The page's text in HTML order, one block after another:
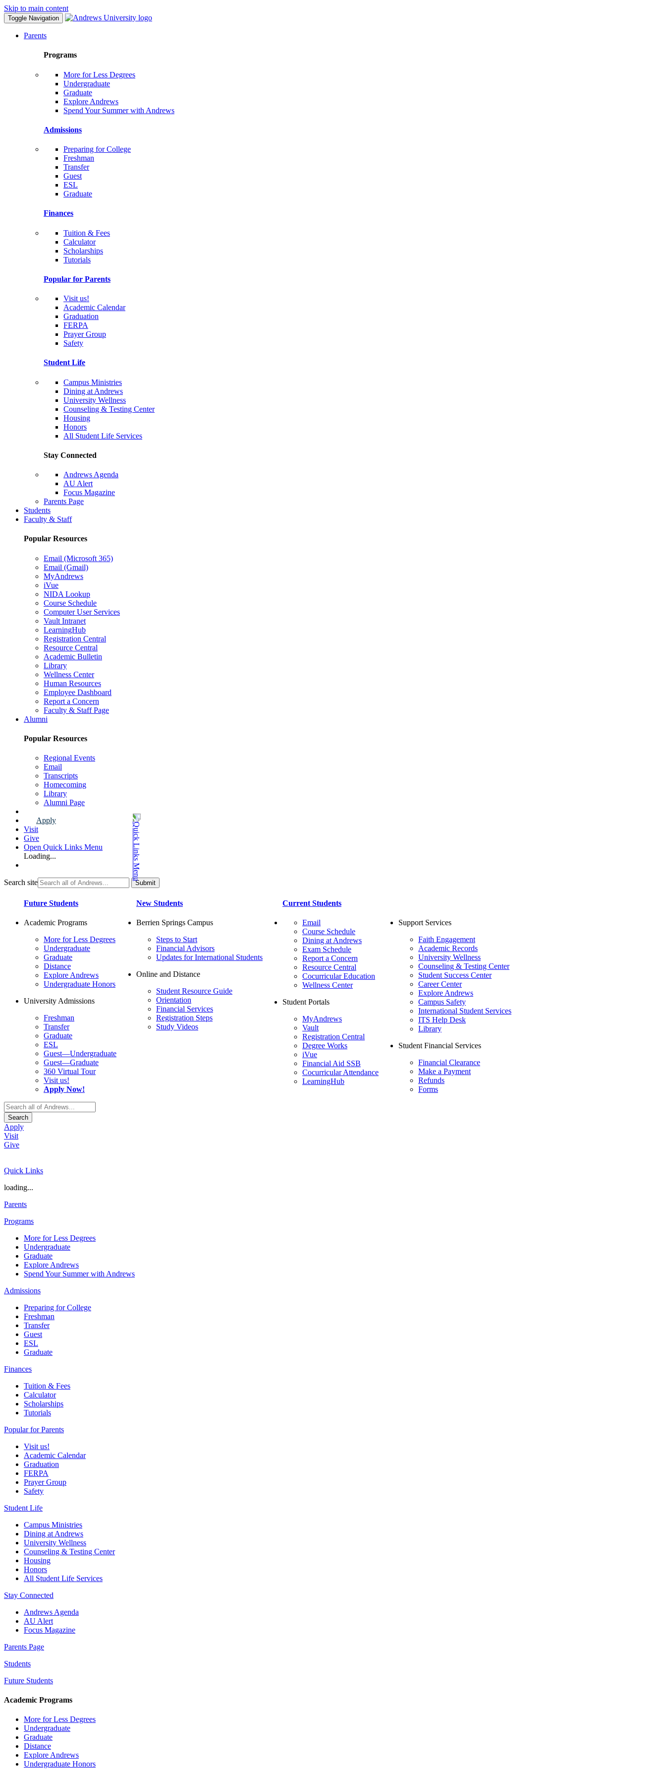
Skip to main content
Toggle Navigation
Parents
Programs
More for Less Degrees
Undergraduate
Graduate
Explore Andrews
Spend Your Summer with Andrews
Admissions
Preparing for College
Freshman
Transfer
Guest
ESL
Graduate
Finances
Tuition & Fees
Calculator
Scholarships
Tutorials
Popular for Parents
Visit us!
Academic Calendar
Graduation
FERPA
Prayer Group
Safety
Student Life
Campus Ministries
Dining at Andrews
University Wellness
Counseling & Testing Center
Housing
Honors
All Student Life Services
Stay Connected
Andrews Agenda
AU Alert
Focus Magazine
Parents Page
Students
Faculty & Staff
Popular Resources
Email (Microsoft 365)
Email (Gmail)
MyAndrews
iVue
NIDA Lookup
Course Schedule
Computer User Services
Vault Intranet
LearningHub
Registration Central
Resource Central
Academic Bulletin
Library
Wellness Center
Human Resources
Employee Dashboard
Report a Concern
Faculty & Staff Page
Alumni
Popular Resources
Regional Events
Email
Transcripts
Homecoming
Library
Alumni Page
Apply
Visit
Give
Open Quick Links Menu
Loading...
Search site
Future Students
Academic Programs
More for Less Degrees
Undergraduate
Graduate
Distance
Explore Andrews
Undergraduate Honors
University Admissions
Freshman
Transfer
Graduate
ESL
Guest—Undergraduate
Guest—Graduate
360 Virtual Tour
Visit us!
Apply Now!
New Students
Berrien Springs Campus
Steps to Start
Financial Advisors
Updates for International Students
Online and Distance
Student Resource Guide
Orientation
Financial Services
Registration Steps
Study Videos
Current Students
Email
Course Schedule
Dining at Andrews
Exam Schedule
Report a Concern
Resource Central
Cocurricular Education
Wellness Center
Student Portals
MyAndrews
Vault
Registration Central
Degree Works
iVue
Financial Aid SSB
Cocurricular Attendance
LearningHub
Support Services
Faith Engagement
Academic Records
University Wellness
Counseling & Testing Center
Student Success Center
Career Center
Explore Andrews
Campus Safety
International Student Services
ITS Help Desk
Library
Student Financial Services
Financial Clearance
Make a Payment
Refunds
Forms
Search
Apply
Visit
Give
Quick Links
loading...
Parents
Programs
More for Less Degrees
Undergraduate
Graduate
Explore Andrews
Spend Your Summer with Andrews
Admissions
Preparing for College
Freshman
Transfer
Guest
ESL
Graduate
Finances
Tuition & Fees
Calculator
Scholarships
Tutorials
Popular for Parents
Visit us!
Academic Calendar
Graduation
FERPA
Prayer Group
Safety
Student Life
Campus Ministries
Dining at Andrews
University Wellness
Counseling & Testing Center
Housing
Honors
All Student Life Services
Stay Connected
Andrews Agenda
AU Alert
Focus Magazine
Parents Page
Students
Future Students
Academic Programs
More for Less Degrees
Undergraduate
Graduate
Distance
Explore Andrews
Undergraduate Honors